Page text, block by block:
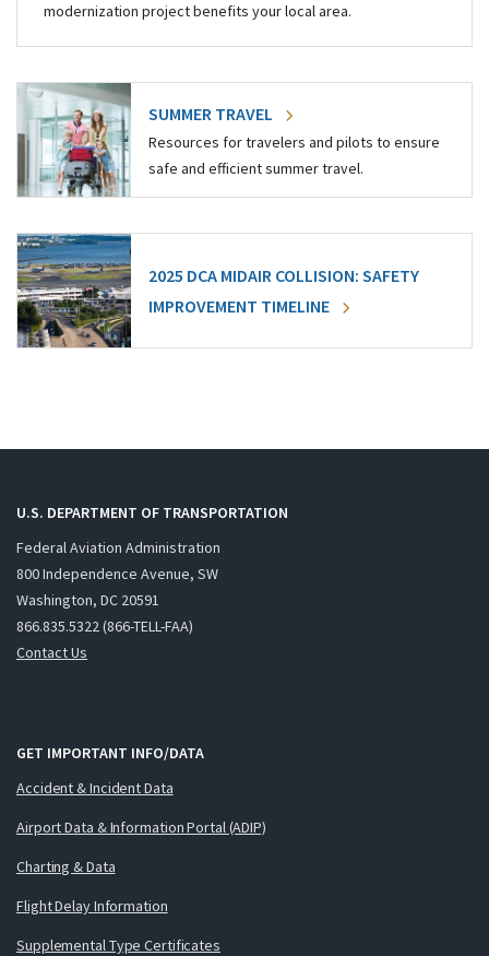
modernization project benefits your local area.
SUMMER TRAVEL
Resources for travelers and pilots to ensure
safe and efficient summer travel.
2025 DCA MIDAIR COLLISION: SAFETY
IMPROVEMENT TIMELINE
U.S. DEPARTMENT OF TRANSPORTATION
Federal Aviation Administration
800 Independence Avenue, SW
Washington, DC 20591
866.835.5322 (866-TELL-FAA)
Contact Us
GET IMPORTANT INFO/DATA
Accident & Incident Data
Airport Data & Information Portal (ADIP)
Charting & Data
Flight Delay Information
Supplemental Type Certificates